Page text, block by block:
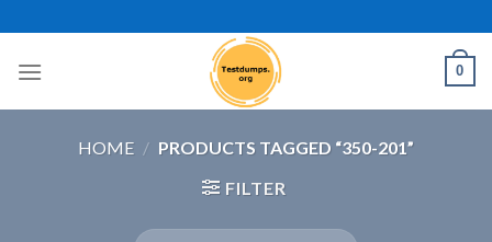
to
content
0
HOME / PRODUCTS TAGGED “350-201”
FILTER